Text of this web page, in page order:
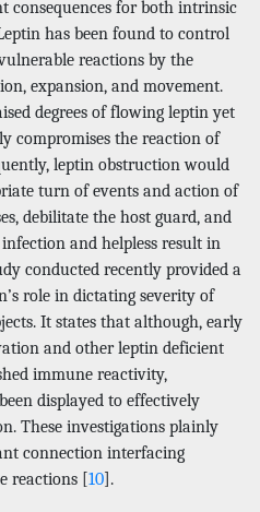
consequences for both intrinsic
has been found to control
reactions by the
expansion, and movement.
degrees of flowing leptin yet
compromises the reaction of
leptin obstruction would
turn of events and action of
debilitate the host guard, and
and helpless result in
conducted recently provided a
role in dictating severity of
It states that although, early
and other leptin deficient
immune reactivity,
displayed to effectively
These investigations plainly
connection interfacing
reactions [10].